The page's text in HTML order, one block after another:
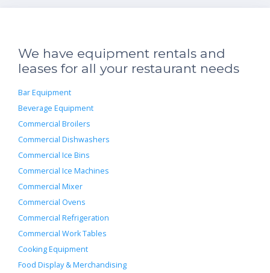
We have equipment rentals and
leases for all your restaurant needs
Bar Equipment
Beverage Equipment
Commercial Broilers
Commercial Dishwashers
Commercial Ice Bins
Commercial Ice Machines
Commercial Mixer
Commercial Ovens
Commercial Refrigeration
Commercial Work Tables
Cooking Equipment
Food Display & Merchandising